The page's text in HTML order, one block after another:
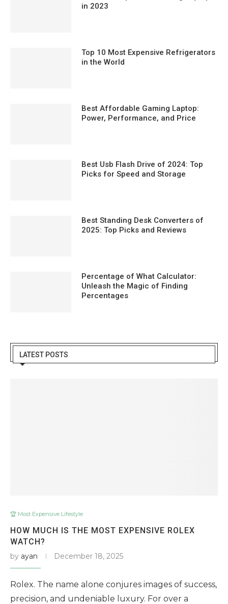
in 2023
Top 10 Most Expensive Refrigerators
in the World
Best Affordable Gaming Laptop:
Power, Performance, and Price
Best Usb Flash Drive of 2024: Top
Picks for Speed and Storage
Best Standing Desk Converters of
2025: Top Picks and Reviews
Percentage of What Calculator:
Unleash the Magic of Finding
Percentages
LATEST POSTS
🏆 Most Expensive Lifestyle
HOW MUCH IS THE MOST EXPENSIVE ROLEX
WATCH?
by ayan December 18, 2025
Rolex. The name alone conjures images of success,
precision, and undeniable luxury. For over a